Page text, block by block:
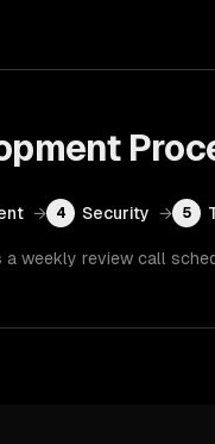
→ 4 Security → 5
weekly review call